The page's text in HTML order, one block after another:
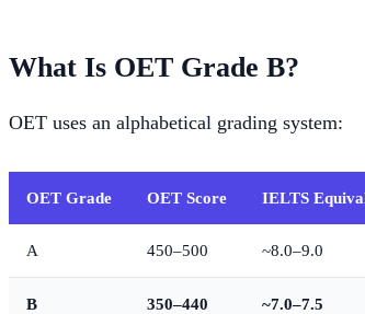
What Is OET Grade B?
OET uses an alphabetical grading system:
OET Grade OET Score IELTS
A 450–500 ~8.0–9.0
B 350–440 ~7.0–7.5